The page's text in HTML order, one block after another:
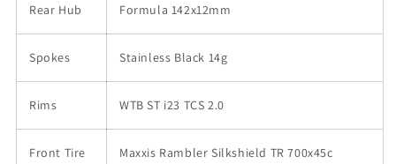
Rear Hub Formula 142x12mm
Spokes Stainless Black 14g
Rims WTB ST i23 TCS 2.0
Front Tire Maxxis Rambler Silkshield TR 700x45c